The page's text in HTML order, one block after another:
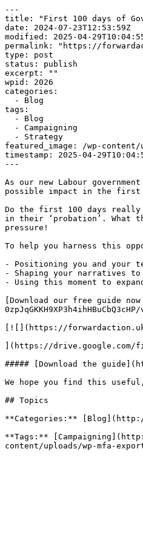
---
title: "First 100 days of
date: 2024-07-23T12:53:59Z
modified: 2025-04-
permalink: "https://
type: post
status: publish
excerpt: ""
wpid: 2026
categories:
tags:
featured_image: /wp-
timestamp: 2025-04-
---
As our new Labour
possible impact in the first
Do the first 100 days really
in their ‘probation’. What
pressure!
To help you harness this
- Positioning you and your
- Shaping your narratives
- Using this moment to
[Download our free guide
[![](https://
](https://drive.google.com/file/
##### [Download the
We hope you find this
## Topics
**Categories:** [Blog](http://
**Tags:**
content/uploads/wp-mfa-